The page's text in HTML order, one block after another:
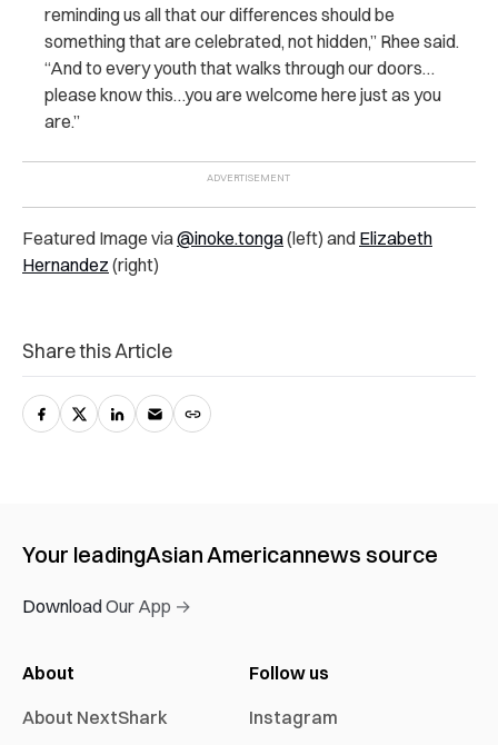
reminding us all that our differences should be
something that are celebrated, not hidden,” Rhee said.
“And to every youth that walks through our doors…
please know this…you are welcome here just as you
are.”
Featured Image via@inoke.tonga(left) and Elizabeth
Hernandez (right)
Share this Article
Your leadingAsian Americannews source
Download Our App →
About
About NextShark
Follow us
Instagram